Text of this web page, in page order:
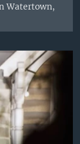
Watertown,